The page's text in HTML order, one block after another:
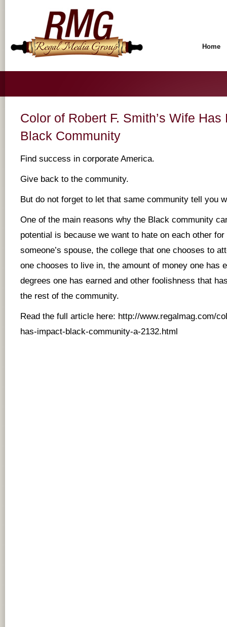
Home
Color of Robert F. Smith’s Wife
Black Community
Find success in corporate America.
Give back to the community.
But do not forget to let that same community tell you
One of the main reasons why the Black community
potential is because we want to hate on each other
someone’s spouse, the college that one chooses to
one chooses to live in, the amount of money one has
degrees one has earned and other foolishness that
the rest of the community.
Read the full article here: http://www.regalmag.com/
has-impact-black-community-a-2132.html